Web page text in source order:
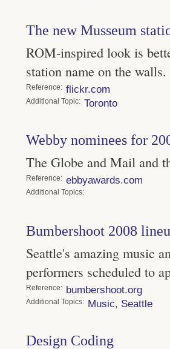
The new Musseum
ROM-inspired look is
station name on the walls.
Reference flickr.com
Topic Toronto
Webby nominees for
The Globe and Mail and
Reference ebbyawards.com
Topics
Bumbershoot 2008
Seattle's amazing music
performers scheduled to
Reference bumbershoot.org
Topics Music, Seattle
Design Coding